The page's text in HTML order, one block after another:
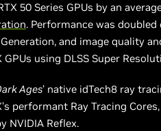
50 Series GPUs by an
. Performance was doubled
Generation, and image quality
GPUs using DLSS Super
Ages’ native idTech8 ray
performant Ray Tracing
NVIDIA Reflex.